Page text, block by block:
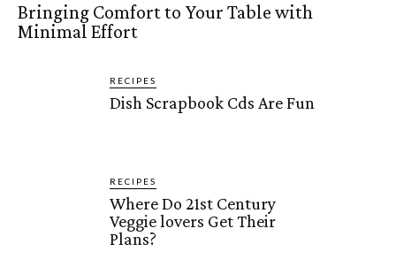
Bringing Comfort to Your Table with
Minimal Effort
RECIPES
Dish Scrapbook Cds Are Fun
RECIPES
Where Do 21st Century
Veggie lovers Get Their
Plans?